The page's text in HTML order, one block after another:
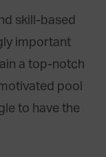
skill-based
important
a top-notch
pool
to have the